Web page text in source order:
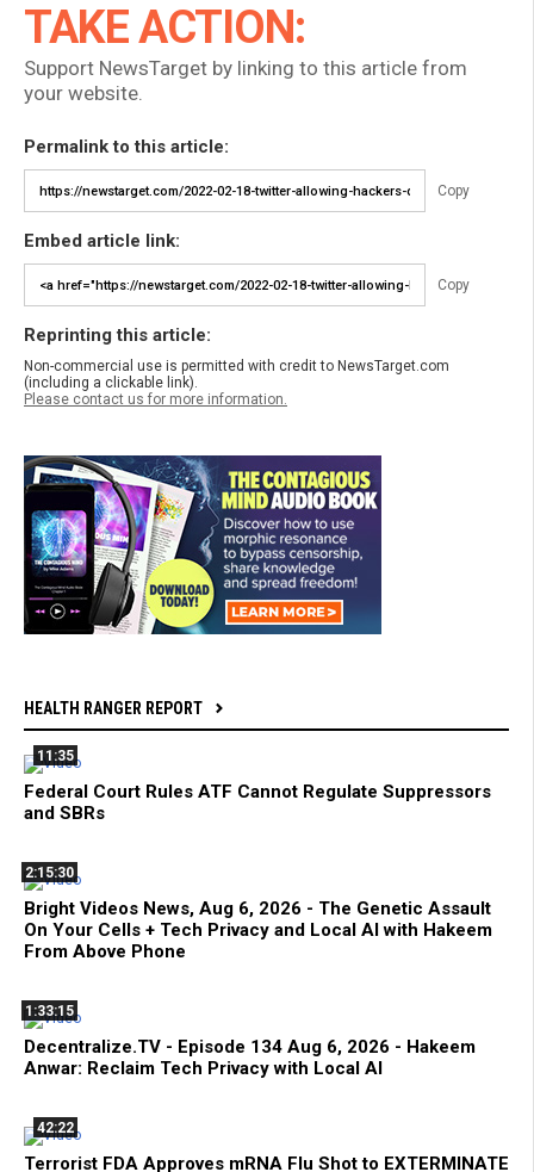
TAKE ACTION:
Support NewsTarget by linking to this article from
your website.
Permalink to this article:
Copy
Embed article link:
Copy
Reprinting this article:
Non-commercial use is permitted with credit to NewsTarget.com
(including a clickable link).
Please contact us for more information.
HEALTH RANGER REPORT
11:35
Federal Court Rules ATF Cannot Regulate Suppressors
and SBRs
2:15:30
Bright Videos News, Aug 6, 2026 - The Genetic Assault
On Your Cells + Tech Privacy and Local AI with Hakeem
From Above Phone
1:33:15
Decentralize.TV - Episode 134 Aug 6, 2026 - Hakeem
Anwar: Reclaim Tech Privacy with Local AI
42:22
Terrorist FDA Approves mRNA Flu Shot to EXTERMINATE